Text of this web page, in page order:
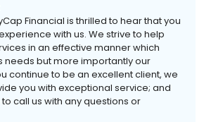
Financial is thrilled to hear that you
with us. We strive to help
in an effective manner which
needs but more importantly our
continue to be an excellent client, we
you with exceptional service; and
call us with any questions or